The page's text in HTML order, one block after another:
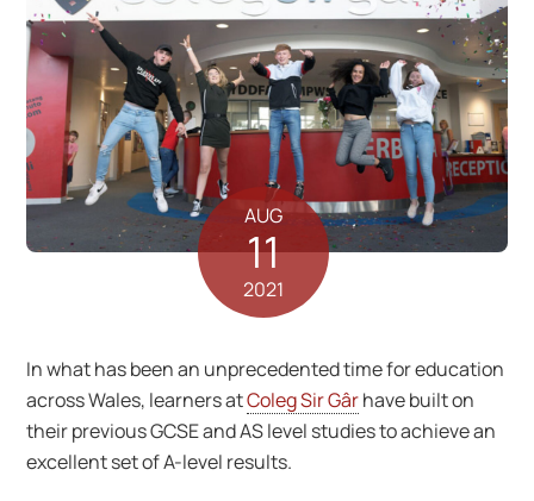
AUG
11
2021
In what has been an unprecedented time for education
across Wales, learners atColeg Sir Gârhave built on
their previous GCSE and AS level studies to achieve an
excellent set of A-level results.